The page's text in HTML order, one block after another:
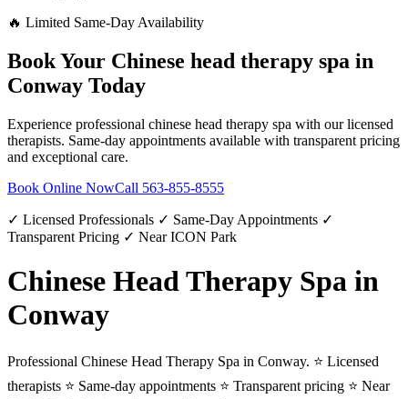
🔥 Limited Same-Day Availability
Book Your Chinese head therapy spa in
Conway Today
Experience professional chinese head therapy spa with our licensed
therapists. Same-day appointments available with transparent pricing
and exceptional care.
Book Online NowCall 563-855-8555
✓ Licensed Professionals ✓ Same-Day Appointments ✓
Transparent Pricing ✓ Near ICON Park
Chinese Head Therapy Spa in
Conway
Professional Chinese Head Therapy Spa in Conway. ⭐ Licensed
therapists ⭐ Same-day appointments ⭐ Transparent pricing ⭐ Near